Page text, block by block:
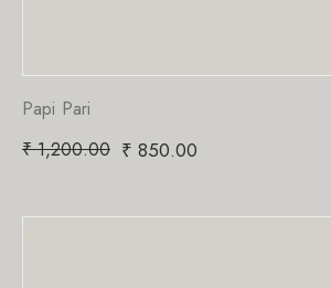
Papi Pari
₹1,200.00 ₹ 850.00